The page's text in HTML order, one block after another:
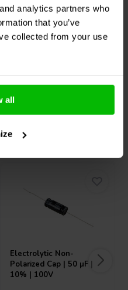
analytics partners who
that you’ve
collected from your use
all
0
klantbeoordelingen
Confronta
10+ Disponibile
Electrolytic Non-
Polarized Cap | 50 µF |
10% | 100V